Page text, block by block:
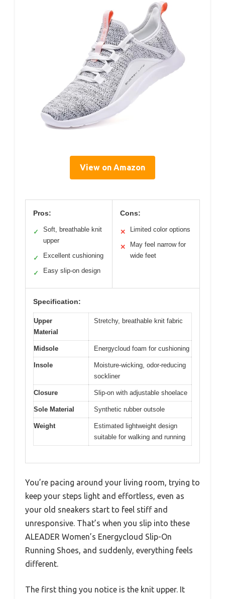
View on Amazon
Pros:
✓
Soft, breathable knit
upper
✓ Excellent cushioning
✓ Easy slip-on design
Cons:
✕ Limited color options
✕
May feel narrow for
wide feet
Specification:
Upper
Material
Stretchy, breathable knit fabric
Midsole Energycloud foam for cushioning
Insole
Moisture-wicking, odor-reducing
sockliner
Closure Slip-on with adjustable shoelace
Sole Material Synthetic rubber outsole
Weight
Estimated lightweight design
suitable for walking and running
You’re pacing around your living room, trying to
keep your steps light and effortless, even as
your old sneakers start to feel stiff and
unresponsive. That’s when you slip into these
ALEADER Women’s Energycloud Slip-On
Running Shoes, and suddenly, everything feels
different.
The first thing you notice is the knit upper. It